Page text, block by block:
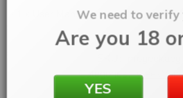
· 1 x User Manual
Categories:
We need to verify
Are you 18
YES